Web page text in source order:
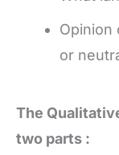
Opinion
or
The
two parts :